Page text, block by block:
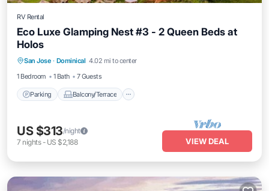
RV Rental
Eco Luxe Glamping Nest #3 - 2 Queen Beds at
Holos
San Jose · Dominical 4.02 mi to center
1 Bedroom
1 Bath 7 Guests
Parking Balcony/Terrace
Internet
US $313/night
7 nights- US $2,188 VIEW DEAL